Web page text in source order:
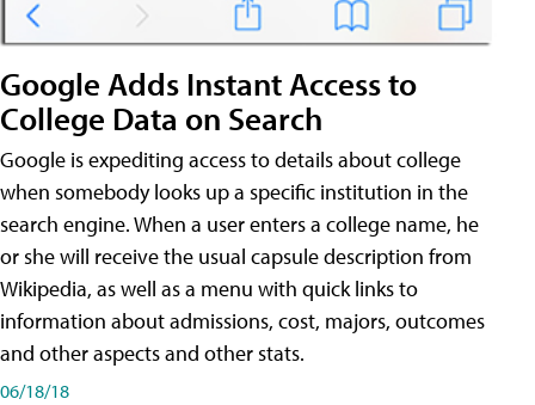
Google Adds Instant Access to
College Data on Search
Google is expediting access to details about college
when somebody looks up a specific institution in the
search engine. When a user enters a college name, he
or she will receive the usual capsule description from
Wikipedia, as well as a menu with quick links to
information about admissions, cost, majors, outcomes
and other aspects and other stats.
06/18/18